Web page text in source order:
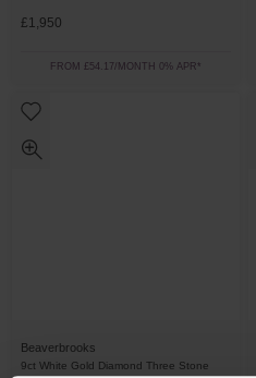
£1,950
FROM £54.17/MONTH 0% APR*
Beaverbrooks
9ct White Gold Diamond Three Stone